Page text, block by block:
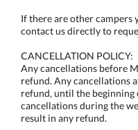
If there are other
contact us directly to
CANCELLATION POLICY:
Any cancellations before
refund. Any cancellations
refund, until the beginning
cancellations during the
result in any refund.